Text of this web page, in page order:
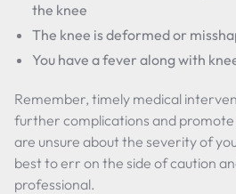
the knee
The knee is deformed or
You have a fever along with
Remember, timely medical
further complications and
are unsure about the severity of
best to err on the side of caution
professional.